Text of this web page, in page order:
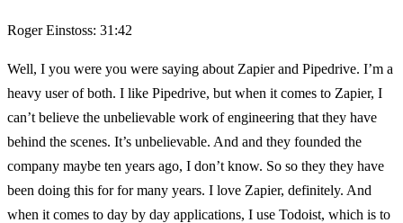
Roger Einstoss: 31:42
Well, I you were you were saying about Zapier and Pipedrive. I’m a
heavy user of both. I like Pipedrive, but when it comes to Zapier, I
can’t believe the unbelievable work of engineering that they have
behind the scenes. It’s unbelievable. And and they founded the
company maybe ten years ago, I don’t know. So so they they have
been doing this for for many years. I love Zapier, definitely. And
when it comes to day by day applications, I use Todoist, which is to